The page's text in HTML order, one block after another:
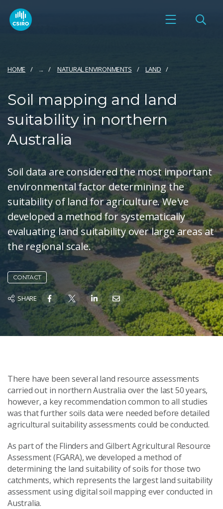
HOME ... NATURAL ENVIRONMENTS LAND
Soil mapping and land
suitability in northern
Australia
Soil data are considered the most important
environmental factor determining the
suitability of land for agriculture. We've
developed a method for systematically
evaluating land suitability over large areas at
the regional scale.
CONTACT
SHARE
There have been several land resource assessments
carried out in northern Australia over the last 50 years,
however, a key recommendation common to all studies
was that further soils data were needed before detailed
agricultural suitability assessments could be conducted.
As part of the Flinders and Gilbert Agricultural Resource
Assessment (FGARA), we developed a method of
determining the land suitability of soils for those two
catchments, which represents the largest land suitability
assessment using digital soil mapping ever conducted in
Australia.